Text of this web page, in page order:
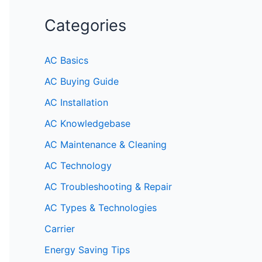
Categories
AC Basics
AC Buying Guide
AC Installation
AC Knowledgebase
AC Maintenance & Cleaning
AC Technology
AC Troubleshooting & Repair
AC Types & Technologies
Carrier
Energy Saving Tips